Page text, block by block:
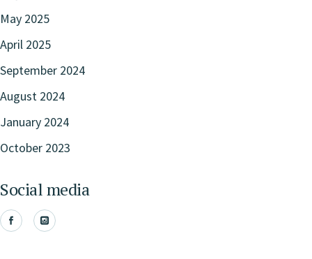
May 2025
April 2025
September 2024
August 2024
January 2024
October 2023
Social media